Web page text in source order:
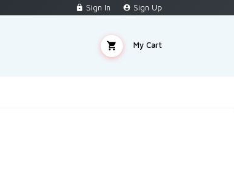
Sign In Sign Up
My Cart